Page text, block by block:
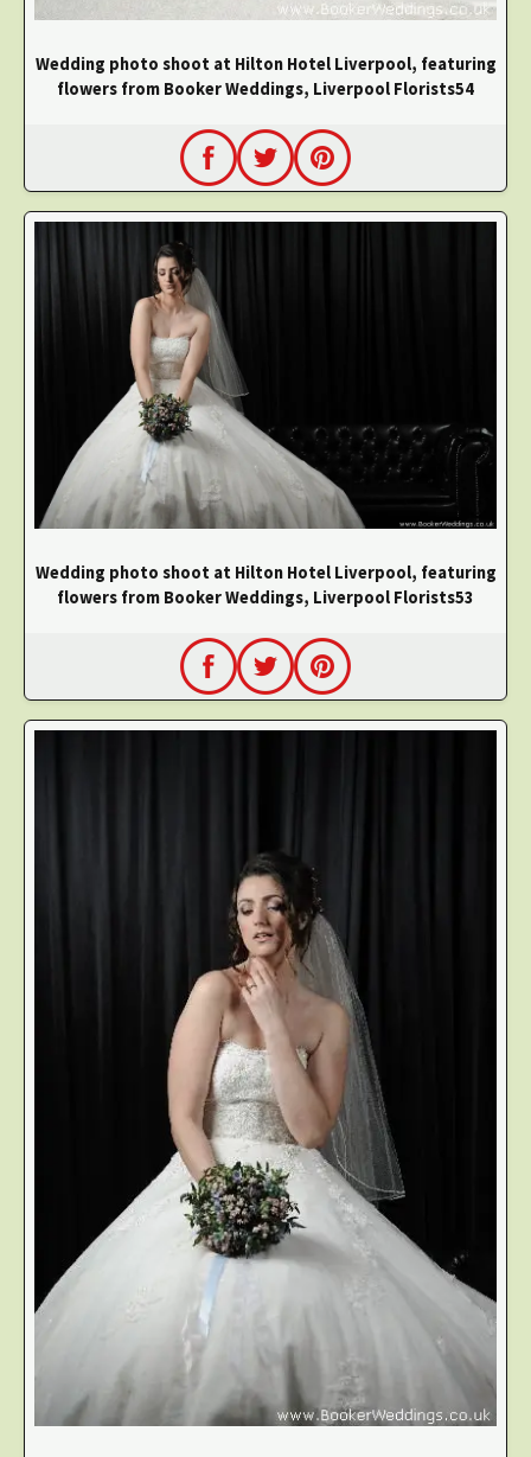
Wedding photo shoot at Hilton Hotel Liverpool, featuring
flowers from Booker Weddings, Liverpool Florists54
Wedding photo shoot at Hilton Hotel Liverpool, featuring
flowers from Booker Weddings, Liverpool Florists53